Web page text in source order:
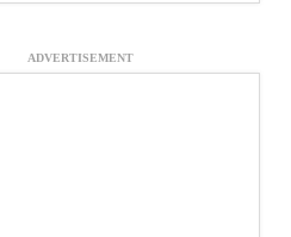
ADVERTISEMENT